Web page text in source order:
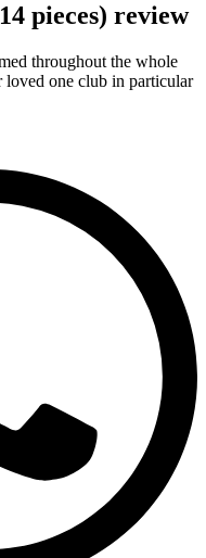
pieces) review
throughout the whole
one club in particular